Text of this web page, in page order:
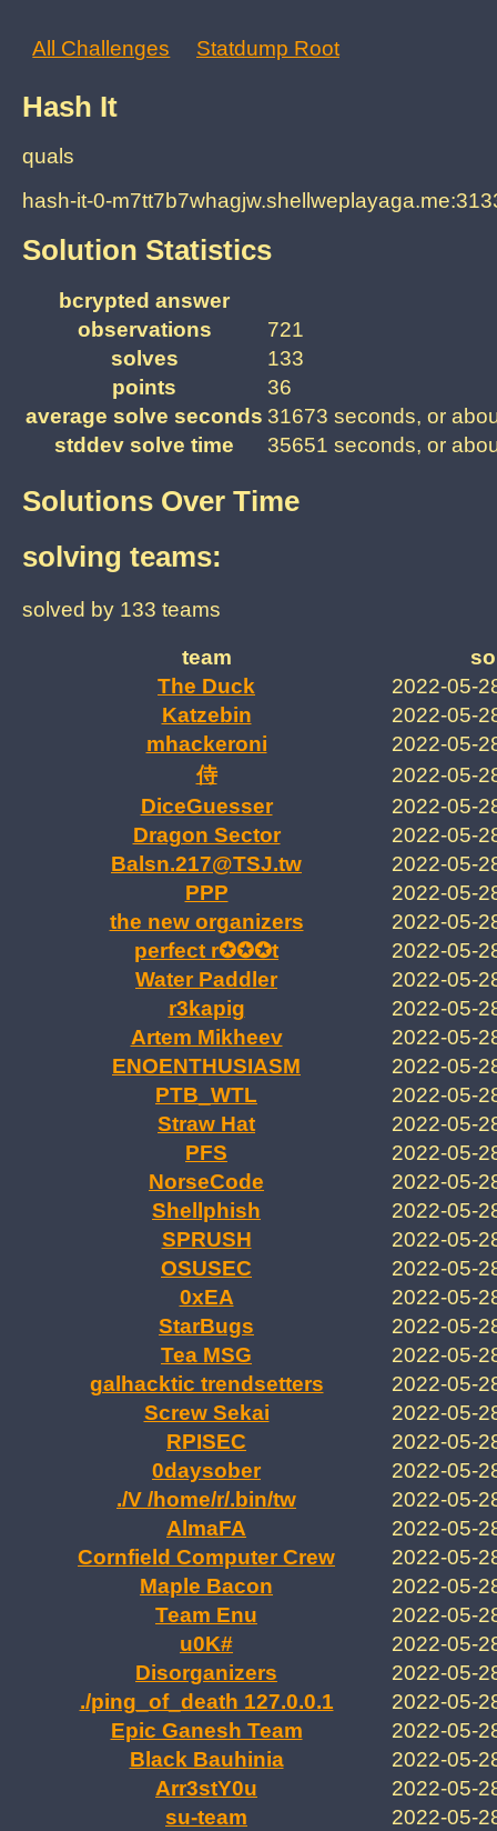
All Challenges Statdump Root
Hash It
quals
hash-it-0-
Solution Statistics
bcrypted answer
observations
721
solves
133
points
36
average solve seconds 31673 seconds, or
stddev solve time
35651 seconds, or
Solutions Over Time
solving teams:
solved by 133 teams
team
The Duck
2022-05-
Katzebin
2022-05-
mhackeroni
2022-05-
侍‎‏
2022-05-
DiceGuesser
2022-05-
Dragon Sector
2022-05-
Balsn.217@TSJ.tw
2022-05-
PPP
2022-05-
the new organizers
2022-05-
perfect r✪✪✪t
2022-05-
Water Paddler
2022-05-
r3kapig
2022-05-
Artem Mikheev
2022-05-
ENOENTHUSIASM
2022-05-
PTB_WTL
2022-05-
Straw Hat
2022-05-
PFS
2022-05-
NorseCode
2022-05-
Shellphish
2022-05-
SPRUSH
2022-05-
OSUSEC
2022-05-
0xEA
2022-05-
StarBugs
2022-05-
Tea MSG
2022-05-
galhacktic trendsetters
2022-05-
Screw Sekai
2022-05-
RPISEC
2022-05-
0daysober
2022-05-
./V /home/r/.bin/tw
2022-05-
AlmaFA
2022-05-
Cornfield Computer Crew
2022-05-
Maple Bacon
2022-05-
Team Enu
2022-05-
u0K#
2022-05-
Disorganizers
2022-05-
./ping_of_death 127.0.0.1
2022-05-
Epic Ganesh Team
2022-05-
Black Bauhinia
2022-05-
Arr3stY0u
2022-05-
su-team
2022-05-